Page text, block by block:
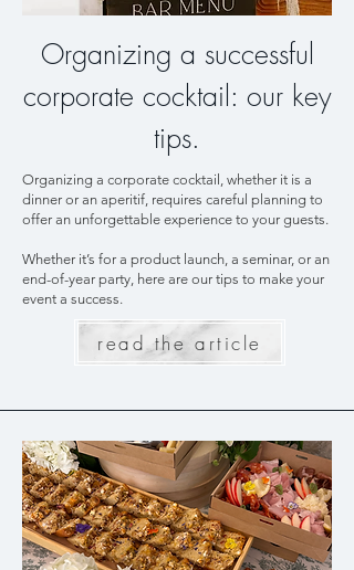
Organizing a successful
corporate cocktail: our key
tips.
Organizing a corporate cocktail, whether it is a
dinner or an aperitif, requires careful planning to
offer an unforgettable experience to your guests.
Whether it’s for a product launch, a seminar, or an
end-of-year party, here are our tips to make your
event a success.
read the article